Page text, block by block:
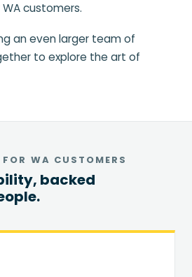
customers.
an even larger team of
to explore the art of
WA CUSTOMERS
backed